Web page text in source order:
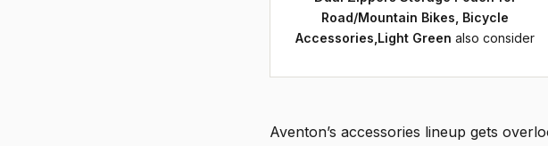
Road/Mountain Bikes, Bicycle
Accessories,Light Green also consider
Aventon’s accessories lineup gets